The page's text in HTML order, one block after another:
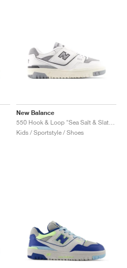
New Balance
Kids / Sportstyle / Shoes